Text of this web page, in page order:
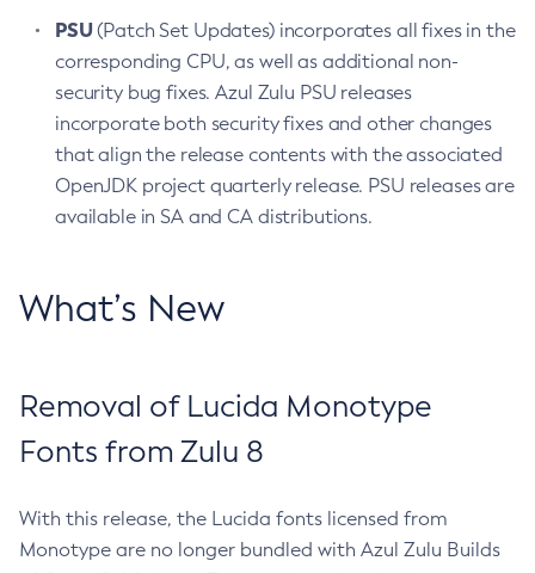
PSU(Patch Set Updates) incorporates all fixes in the
corresponding CPU, as well as additional non-
security bug fixes. Azul Zulu PSU releases
incorporate both security fixes and other changes
that align the release contents with the associated
OpenJDK project quarterly release. PSU releases are
available in SA and CA distributions.
What’s New
Removal of Lucida Monotype
Fonts from Zulu 8
With this release, the Lucida fonts licensed from
Monotype are no longer bundled with Azul Zulu Builds